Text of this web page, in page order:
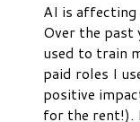
AI is affecting
Over the past
used to train
paid roles I
positive
for the rent!).